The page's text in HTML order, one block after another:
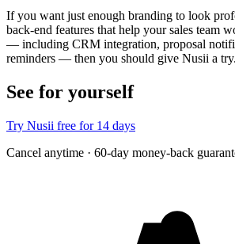
If you want just enough branding to look
back-end features that help your sales team
— including CRM integration, proposal
reminders — then you should give Nusii a try.
See for yourself
Try Nusii free for 14 days
Cancel anytime · 60-day money-back